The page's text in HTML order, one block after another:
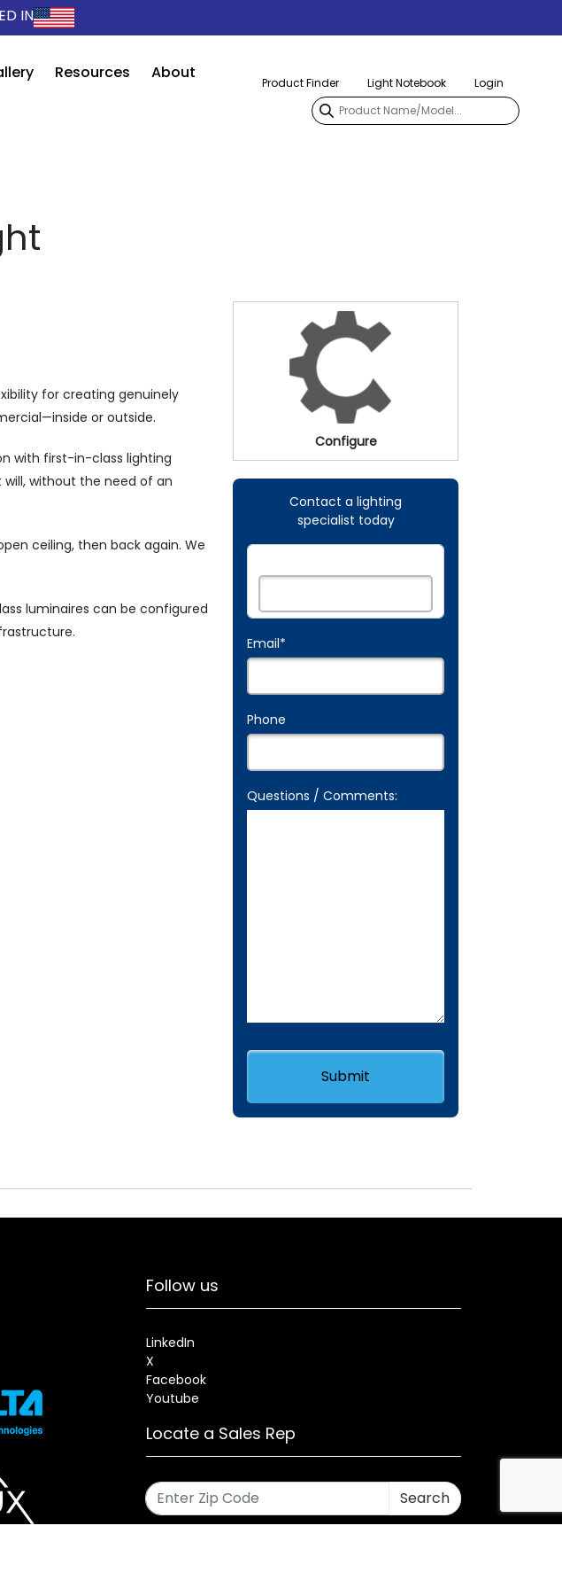
IN
Resources About
Product Finder Light Notebook Login
for creating genuinely
or outside.
with first-in-class lighting
without the need of an
ceiling, then back again. We
luminaires can be configured
Configure
Contact a lighting
specialist today
Email*
Phone
Questions / Comments:
Follow us
LinkedIn
X
Facebook
Youtube
Locate a Sales Rep
Search